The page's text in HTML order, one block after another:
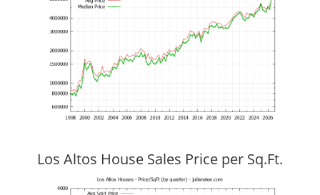
Los Altos House Sales Price per Sq.Ft.